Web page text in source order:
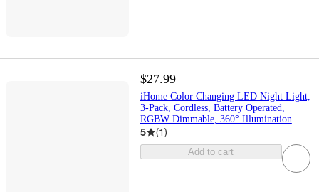
$27.99
iHome Color Changing LED Night Light,
3-Pack, Cordless, Battery Operated,
RGBW Dimmable, 360° Illumination
5 (1)
Add to cart